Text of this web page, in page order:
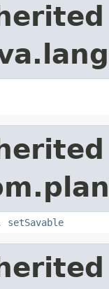
setSavable